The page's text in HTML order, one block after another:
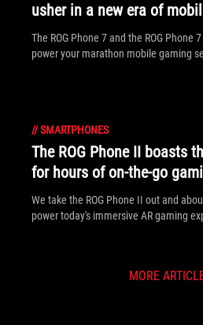
usher in a new era of
The ROG Phone 7 and the ROG Phone
power your marathon mobile gaming
//SMARTPHONES
The ROG Phone II boasts
for hours of on-the-go
We take the ROG Phone II out and
power today's immersive AR gaming
MORE